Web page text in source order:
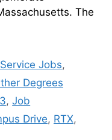
The
Jobs,
Degrees
,Job
Drive, RTX,